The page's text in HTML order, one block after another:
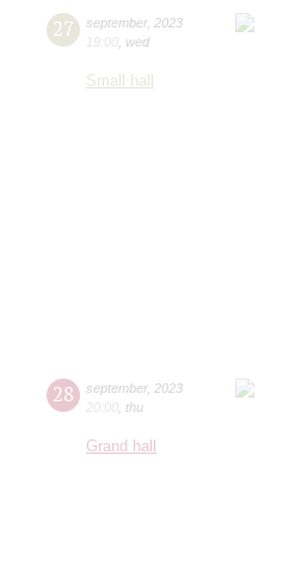
27 september, 2023
19:00 wed
Small hall
28 september, 2023
20:00 thu
Grand hall